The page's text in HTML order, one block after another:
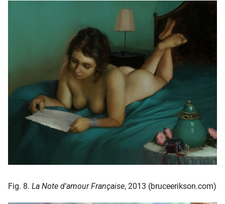
Fig. 8. La Note d'amour Française, 2013 (bruceerikson.com)